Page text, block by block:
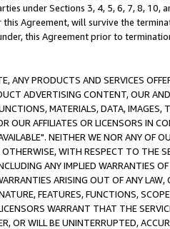
under Sections 3, 4, 5, 6, 7, 8,
Agreement, will survive the
this Agreement prior to
ANY PRODUCTS AND SERVICES
ADVERTISING CONTENT, OUR
MATERIALS, DATA,
OUR AFFILIATES OR LICENSORS IN
NEITHER WE NOR ANY OF
WITH RESPECT TO THE
ANY IMPLIED WARRANTIES
ARISING OUT OF ANY
FEATURES, FUNCTIONS,
WARRANT THAT THE
OR WILL BE UNINTERRUPTED,